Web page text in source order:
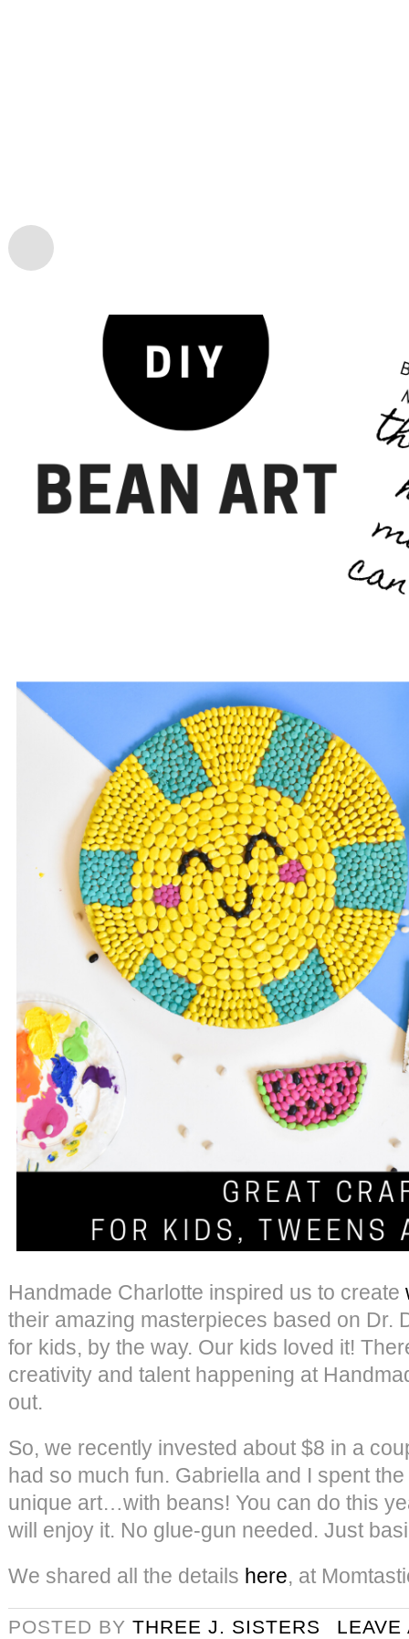
Handmade Charlotte inspired us to create
their amazing masterpieces based on Dr.
for kids, by the way. Our kids loved it!
creativity and talent happening at
out.
So, we recently invested about $8 in a
had so much fun. Gabriella and I spent
unique art…with beans! You can do this
will enjoy it. No glue-gun needed. Just
We shared all the details here, at
POSTED BY THREE J. SISTERS LEAVE